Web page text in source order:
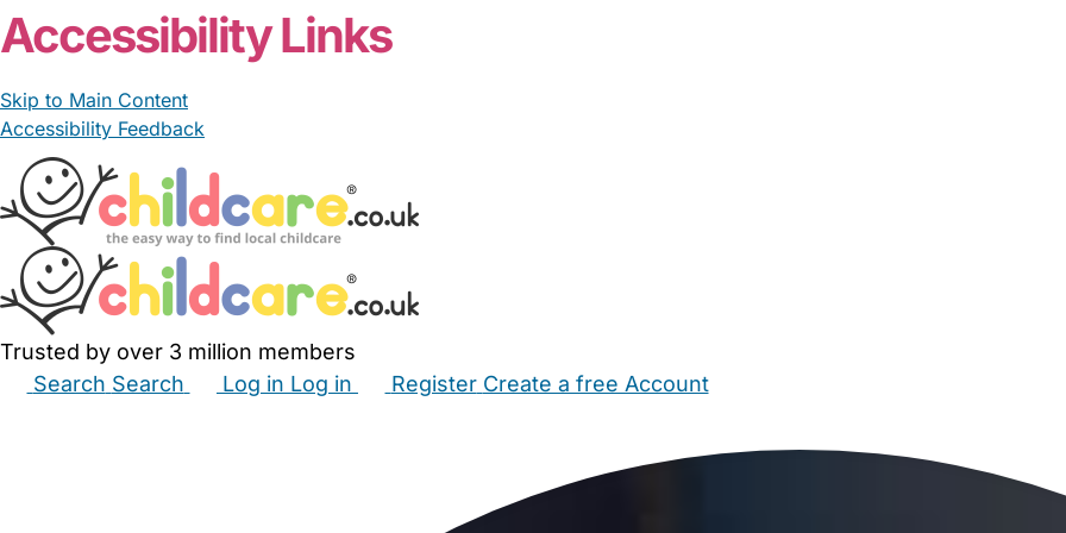
Accessibility Links
Skip to Main Content
Accessibility Feedback
Trusted by over 3 million members
Search Search Log in Log in Register Create a free Account